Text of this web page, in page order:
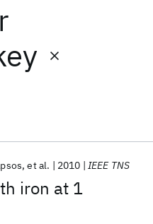
iron at 1
et al. 2010 IEEE TNS